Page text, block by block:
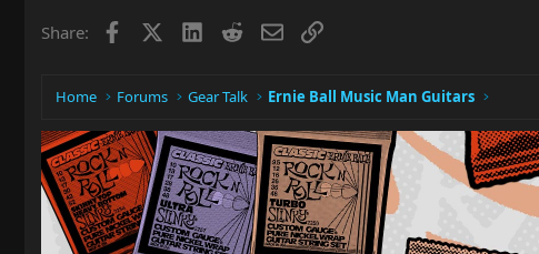
Share: Facebook LinkedIn
RedditEmailLink
Home Forums Gear Talk Ernie Ball Music Man Guitars